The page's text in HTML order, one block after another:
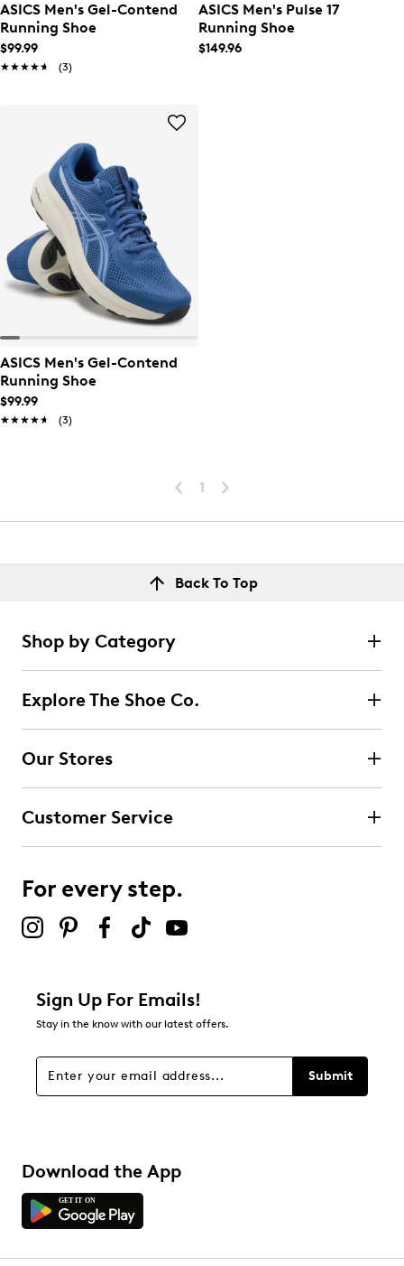
ASICS Men's Gel-Contend
Running Shoe
$99.99
★★★★★
★★★★★ (3)
ASICS Men's Pulse 17
Running Shoe
$149.96
ASICS Men's Gel-Contend
Running Shoe
$99.99
★★★★★
★★★★★ (3)
1
Back To Top
Shop by Category
Explore The Shoe Co.
Our Stores
Customer Service
For every step.
Sign Up For Emails!
Stay in the know with our latest offers.
Submit
Download the App